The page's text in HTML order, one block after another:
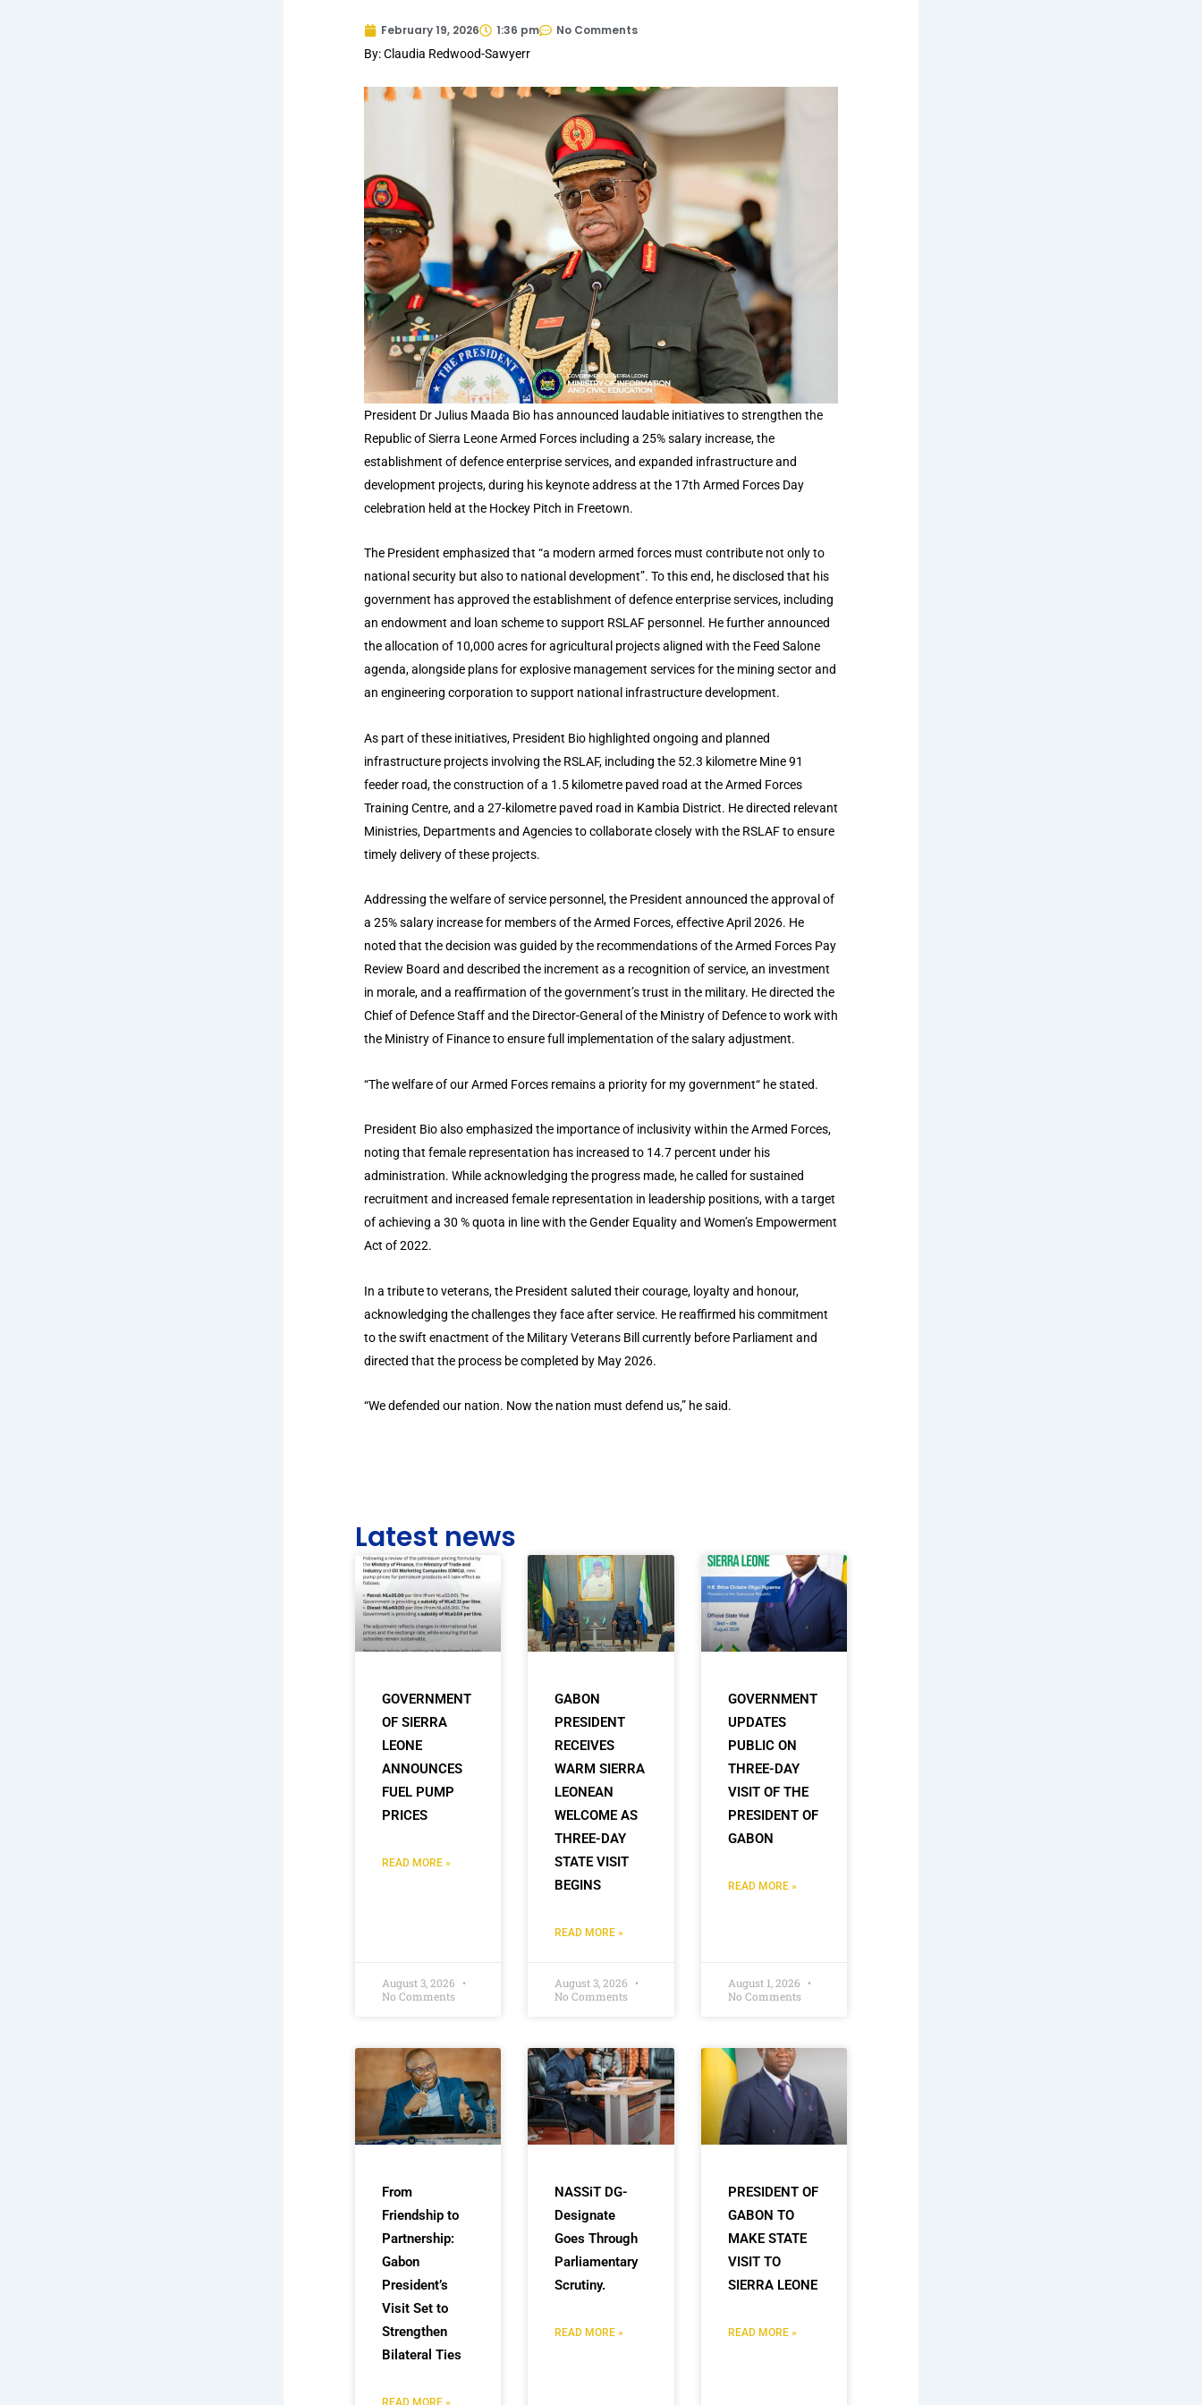
February 19, 2026 1:36 pm No Comments
By: Claudia Redwood-Sawyerr
President Dr Julius Maada Bio has announced laudable initiatives to strengthen the
Republic of Sierra Leone Armed Forces including a 25% salary increase, the
establishment of defence enterprise services, and expanded infrastructure and
development projects, during his keynote address at the 17th Armed Forces Day
celebration held at the Hockey Pitch in Freetown.
The President emphasized that “a modern armed forces must contribute not only to
national security but also to national development”. To this end, he disclosed that his
government has approved the establishment of defence enterprise services, including
an endowment and loan scheme to support RSLAF personnel. He further announced
the allocation of 10,000 acres for agricultural projects aligned with the Feed Salone
agenda, alongside plans for explosive management services for the mining sector and
an engineering corporation to support national infrastructure development.
As part of these initiatives, President Bio highlighted ongoing and planned
infrastructure projects involving the RSLAF, including the 52.3 kilometre Mine 91
feeder road, the construction of a 1.5 kilometre paved road at the Armed Forces
Training Centre, and a 27-kilometre paved road in Kambia District. He directed relevant
Ministries, Departments and Agencies to collaborate closely with the RSLAF to ensure
timely delivery of these projects.
Addressing the welfare of service personnel, the President announced the approval of
a 25% salary increase for members of the Armed Forces, effective April 2026. He
noted that the decision was guided by the recommendations of the Armed Forces Pay
Review Board and described the increment as a recognition of service, an investment
in morale, and a reaffirmation of the government’s trust in the military. He directed the
Chief of Defence Staff and the Director-General of the Ministry of Defence to work with
the Ministry of Finance to ensure full implementation of the salary adjustment.
“The welfare of our Armed Forces remains a priority for my government“ he stated.
President Bio also emphasized the importance of inclusivity within the Armed Forces,
noting that female representation has increased to 14.7 percent under his
administration. While acknowledging the progress made, he called for sustained
recruitment and increased female representation in leadership positions, with a target
of achieving a 30 % quota in line with the Gender Equality and Women’s Empowerment
Act of 2022.
In a tribute to veterans, the President saluted their courage, loyalty and honour,
acknowledging the challenges they face after service. He reaffirmed his commitment
to the swift enactment of the Military Veterans Bill currently before Parliament and
directed that the process be completed by May 2026.
“We defended our nation. Now the nation must defend us,” he said.
Latest news
GOVERNMENT
OF SIERRA
LEONE
ANNOUNCES
FUEL PUMP
PRICES
READ MORE »
August 3, 2026
No Comments
GABON
PRESIDENT
RECEIVES
WARM SIERRA
LEONEAN
WELCOME AS
THREE-DAY
STATE VISIT
BEGINS
READ MORE »
August 3, 2026
No Comments
GOVERNMENT
UPDATES
PUBLIC ON
THREE-DAY
VISIT OF THE
PRESIDENT OF
GABON
READ MORE »
August 1, 2026
No Comments
From
Friendship to
Partnership:
Gabon
President’s
Visit Set to
Strengthen
Bilateral Ties
READ MORE »
NASSiT DG-
Designate
Goes Through
Parliamentary
Scrutiny.
READ MORE »
PRESIDENT OF
GABON TO
MAKE STATE
VISIT TO
SIERRA LEONE
READ MORE »